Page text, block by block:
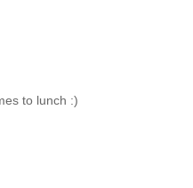
to lunch :)